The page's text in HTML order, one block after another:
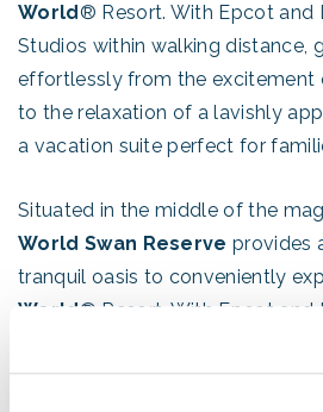
World® Resort. With Epcot and
Studios within walking distance,
effortlessly from the excitement
to the relaxation of a lavishly
a vacation suite perfect for
Situated in the middle of the
World Swan Reserve provides
tranquil oasis to conveniently
World® Resort. With Epcot and
Studios within walking distance,
effortlessly from the excitement